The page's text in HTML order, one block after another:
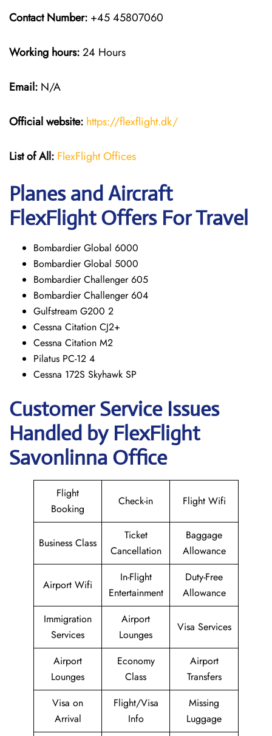
Contact Number: +45 45807060
Working hours:24 Hours
Email: N/A
Official website: https://flexflight.dk/
List of All: FlexFlight Offices
Planes and Aircraft
FlexFlight Offers For Travel
Bombardier Global 6000
Bombardier Global 5000
Bombardier Challenger 605
Bombardier Challenger 604
Gulfstream G200 2
Cessna Citation CJ2+
Cessna Citation M2
Pilatus PC-12 4
Cessna 172S Skyhawk SP
Customer Service Issues
Handled by FlexFlight
Savonlinna Office
Flight
Booking
Check-in Flight Wifi
Business Class
Ticket
Cancellation
Baggage
Allowance
Airport Wifi
In-Flight
Entertainment
Duty-Free
Allowance
Immigration
Services
Airport
Lounges
Visa Services
Airport
Lounges
Economy
Class
Airport
Transfers
Visa on
Arrival
Flight/Visa
Info
Missing
Luggage